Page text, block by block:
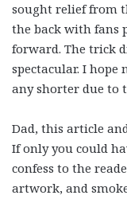
sought relief from
the back with fans
forward. The trick
spectacular. I
any shorter due to
Dad, this article
If only you could
confess to the
artwork, and